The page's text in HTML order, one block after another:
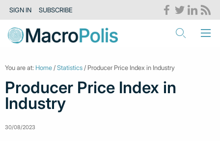
SIGN IN SUBSCRIBE
You are at: Home /Statistics / Producer Price Index in Industry
Producer Price Index in
Industry
30/08/2023